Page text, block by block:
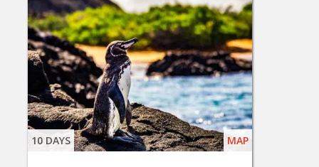
10 DAYS MAP